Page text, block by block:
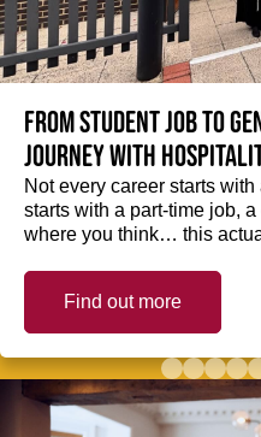
From student job to
journey with
Not every career starts
starts with a part-time job,
where you think… this
Find out more